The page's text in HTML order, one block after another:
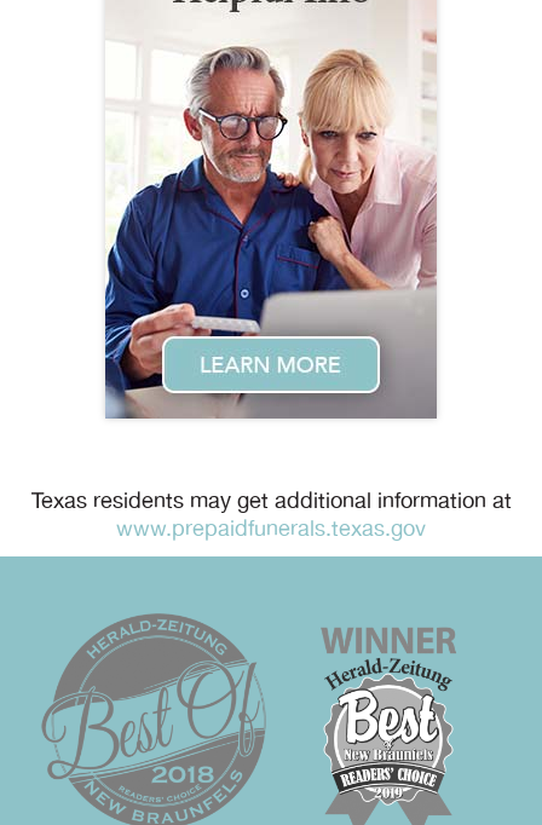
Texas residents may get additional information at
www.prepaidfunerals.texas.gov